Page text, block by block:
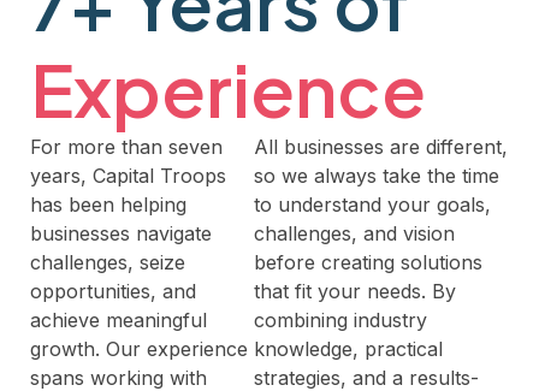
Experience
All businesses are different,
so we always take the time
to understand your goals,
challenges, and vision
before creating solutions
that fit your needs. By
combining industry
knowledge, practical
strategies, and a results-
For more than seven
years, Capital Troops
has been helping
businesses navigate
challenges, seize
opportunities, and
achieve meaningful
growth. Our experience
spans working with